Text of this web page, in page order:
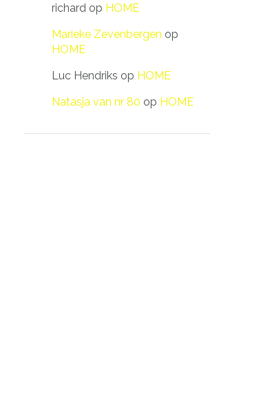
richard op HOME
Marieke Zevenbergen op
HOME
Luc Hendriks op HOME
Natasja van nr 80 op HOME